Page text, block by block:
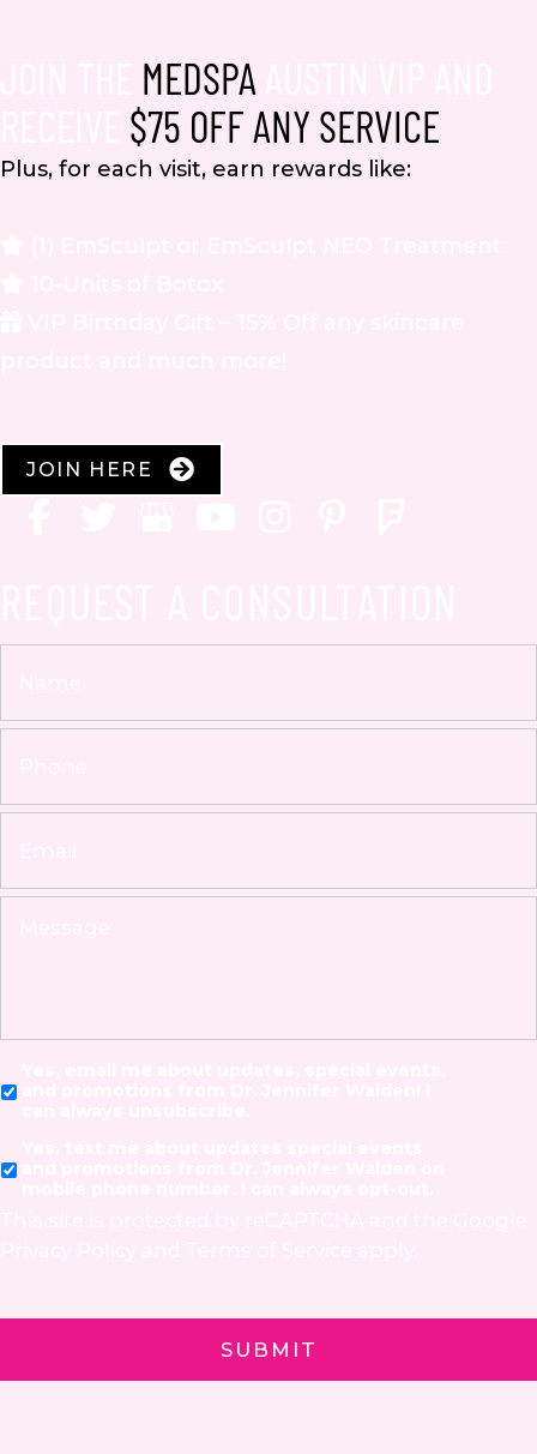
MEDSPA
$75 OFF ANY SERVICE
Plus, for each visit, earn rewards like:
JOIN HERE